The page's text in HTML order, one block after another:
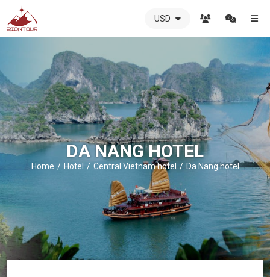
ZIONTOUR
-
The
best
local
DMC
in
Vietnam
ZIONTOUR
-
trusted
partner
USD
DA NANG HOTEL
Home Hotel Central Vietnam hotel Da Nang hotel